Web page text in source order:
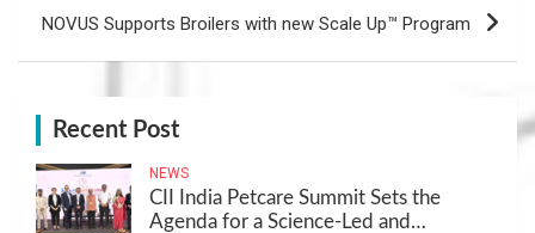
NOVUS Supports Broilers with new Scale Up™ Program
Recent Post
NEWS
CII India Petcare Summit Sets the
Agenda for a Science-Led and